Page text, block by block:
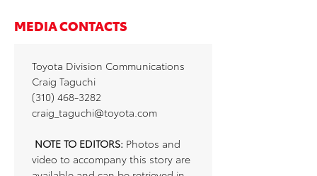
MEDIA CONTACTS
Toyota Division Communications
Craig Taguchi
(310) 468-3282
craig_taguchi@toyota.com
NOTE TO EDITORS: Photos and
video to accompany this story are